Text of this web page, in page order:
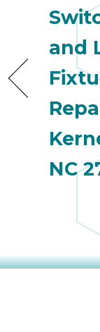
and
NC